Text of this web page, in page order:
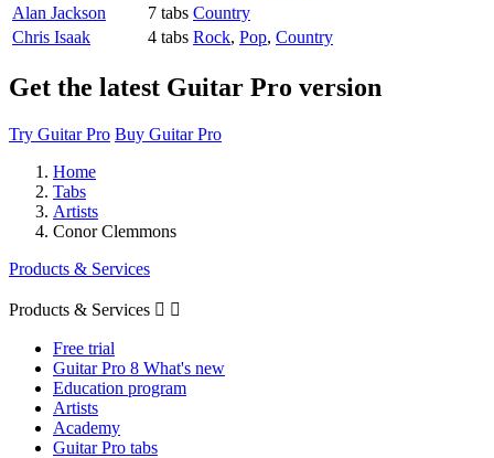
Alan Jackson
7 tabs Country
Chris Isaak
4 tabs Rock, Pop, Country
Get the latest Guitar Pro version
Try Guitar Pro Buy Guitar Pro
Home
Tabs
Artists
Conor Clemmons
Products & Services
Products & Services  
Free trial
Guitar Pro 8 What's new
Education program
Artists
Academy
Guitar Pro tabs